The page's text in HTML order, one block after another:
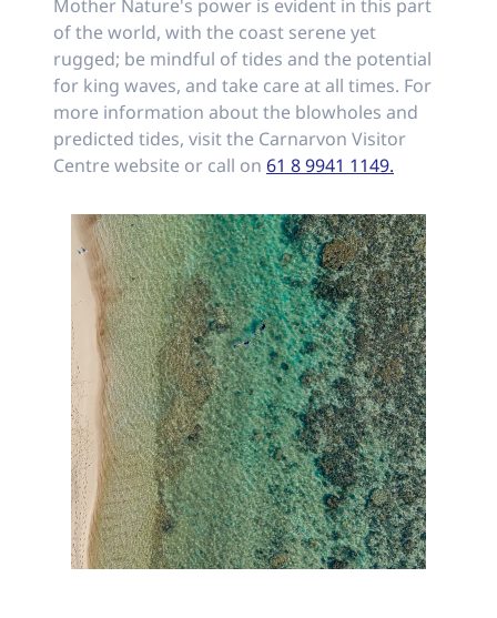
Mother Nature's power is evident in this part
of the world, with the coast serene yet
rugged; be mindful of tides and the potential
for king waves, and take care at all times. For
more information about the blowholes and
predicted tides, visit the Carnarvon Visitor
Centre website or call on 61 8 9941 1149.